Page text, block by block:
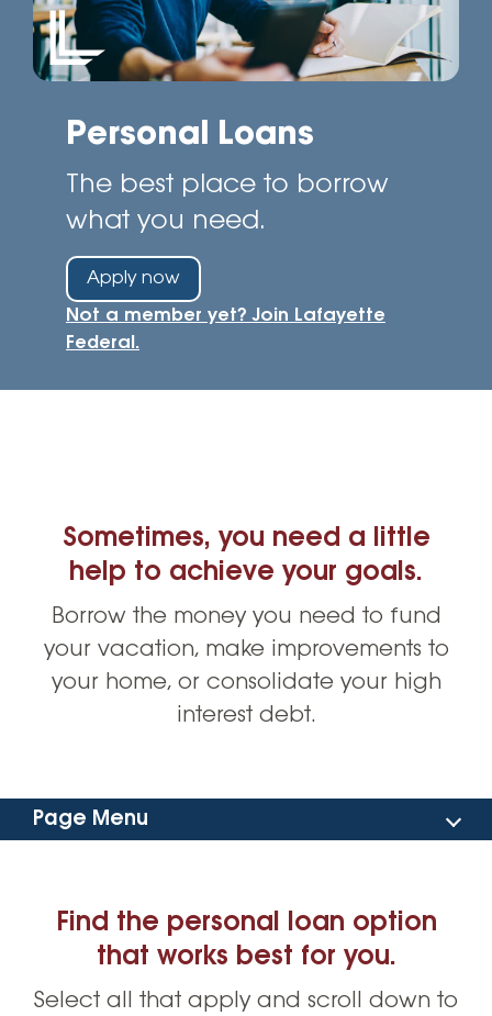
Personal Loans
The best place to borrow
what you need.
Apply now
Not a member yet? Join Lafayette
Federal.
Sometimes, you need a little
help to achieve your goals.
Borrow the money you need to fund
your vacation, make improvements to
your home, or consolidate your high
interest debt.
Page Menu
Resources
Find the personal loan option
that works best for you.
Select all that apply and scroll down to